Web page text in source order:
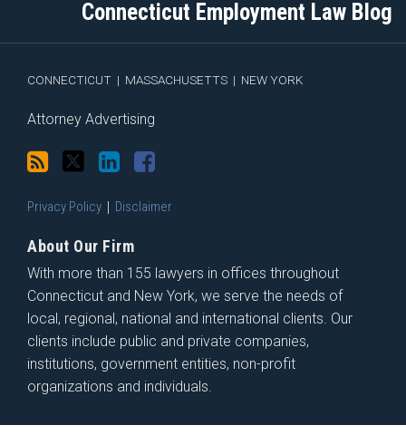
Connecticut Employment Law Blog
CONNECTICUT | MASSACHUSETTS | NEW YORK
Attorney Advertising
RSS
Facebook
Privacy Policy Disclaimer
About Our Firm
With more than 155 lawyers in offices throughout
Connecticut and New York, we serve the needs of
local, regional, national and international clients. Our
clients include public and private companies,
institutions, government entities, non-profit
organizations and individuals.